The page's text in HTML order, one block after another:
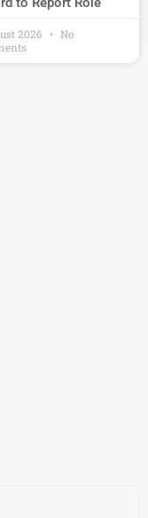
2026
No